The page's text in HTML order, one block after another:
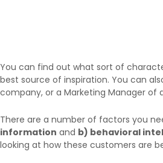
You can find out what sort of
best source of inspiration. You can
company, or a Marketing Manager
There are a number of factors you
information and b) behavioral
looking at how these customers are